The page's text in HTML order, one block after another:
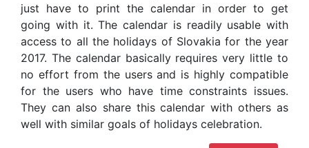
just have to print the calendar in order to get
going with it. The calendar is readily usable with
access to all the holidays of Slovakia for the year
2017. The calendar basically requires very little to
no effort from the users and is highly compatible
for the users who have time constraints issues.
They can also share this calendar with others as
well with similar goals of holidays celebration.